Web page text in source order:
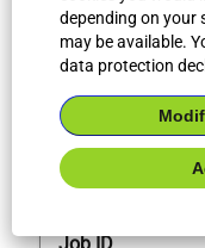
depending on your
may be available.
data protection
Professional
Skilled / Semi-
Workplace type
Onsite Work
City
bridgwater
Country/Region
to
view
the
contents
of
the
job